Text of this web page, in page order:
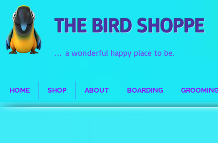
THE BIRD SHOPPE
... a wonderful happy place to be.
HOME SHOP ABOUT BOARDING